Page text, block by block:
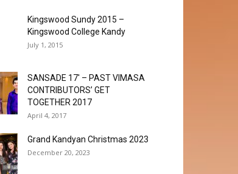
Kingswood Sundy 2015 –
Kingswood College Kandy
July 1, 2015
SANSADE 17′ – PAST VIMASA
CONTRIBUTORS’ GET
TOGETHER 2017
April 4, 2017
Grand Kandyan Christmas 2023
December 20, 2023